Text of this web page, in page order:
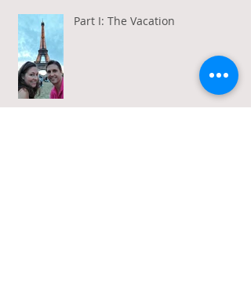
Part I: The Vacation